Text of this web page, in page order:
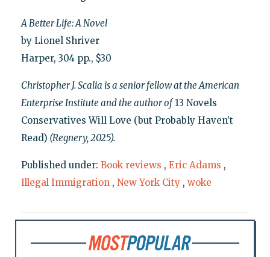
A Better Life: A Novel
by Lionel Shriver
Harper, 304 pp., $30
Christopher J. Scalia is a senior fellow at the American
Enterprise Institute and the author of13 Novels
Conservatives Will Love (but Probably Haven’t
Read) (Regnery, 2025).
Published under: Book reviews , Eric Adams ,
Illegal Immigration , New York City , woke